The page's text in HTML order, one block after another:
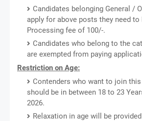
Candidates belonging General /
apply for above posts they need to
Processing fee of 100/-.
Candidates who belong to the
are exempted from paying
Restriction on Age:
Contenders who want to join
should be in between 18 to 23
2026.
Relaxation in age will be